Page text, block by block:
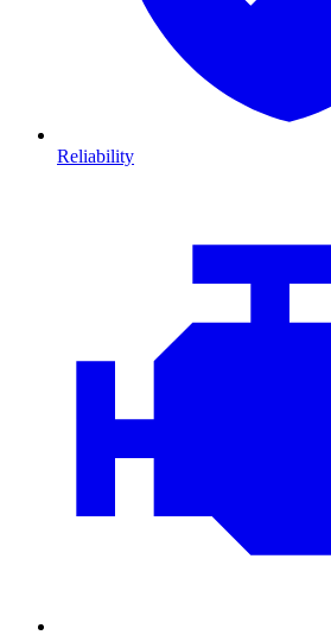
Reliability